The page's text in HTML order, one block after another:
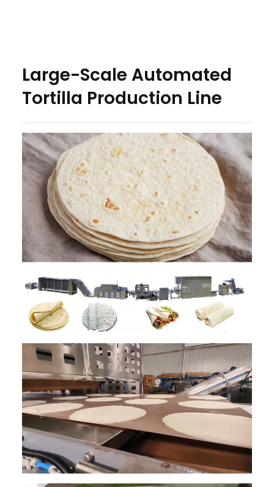
Large-Scale Automated
Tortilla Production Line